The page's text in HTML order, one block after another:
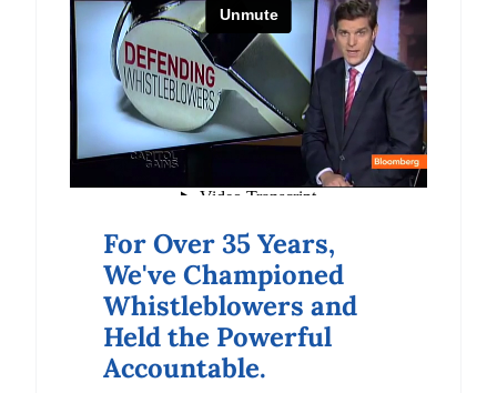
For Over 35 Years,
We've Championed
Whistleblowers and
Held the Powerful
Accountable.